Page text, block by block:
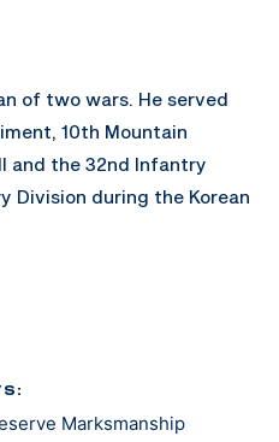
of two wars. He served
10th Mountain
and the 32nd Infantry
Division during the Korean
Combat Infantry Badge
a firing member of the
Team in 1957, and
Marksmanship